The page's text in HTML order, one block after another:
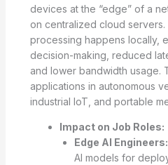
devices at the “edge” of a
on centralized cloud servers.
processing happens locally,
decision-making, reduced
and lower bandwidth usage.
applications in autonomous
industrial IoT, and portable
Impact on Job Roles:
Edge AI Engineers:
AI models for